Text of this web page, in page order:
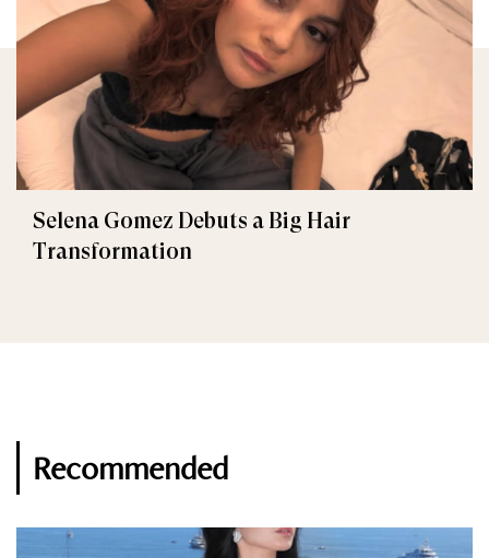
Selena Gomez Debuts a Big Hair
Transformation
Recommended